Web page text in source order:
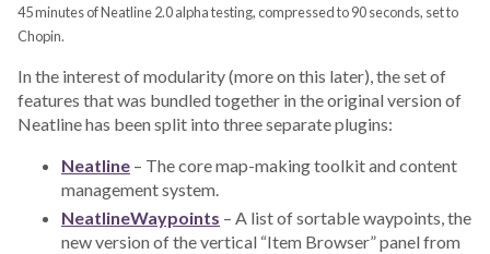
45 minutes of Neatline 2.0 alpha testing, compressed to 90 seconds, set to
Chopin.
In the interest of modularity (more on this later), the set of
features that was bundled together in the original version of
Neatline has been split into three separate plugins:
Neatline – The core map-making toolkit and content
management system.
NeatlineWaypoints – A list of sortable waypoints, the
new version of the vertical “Item Browser” panel from